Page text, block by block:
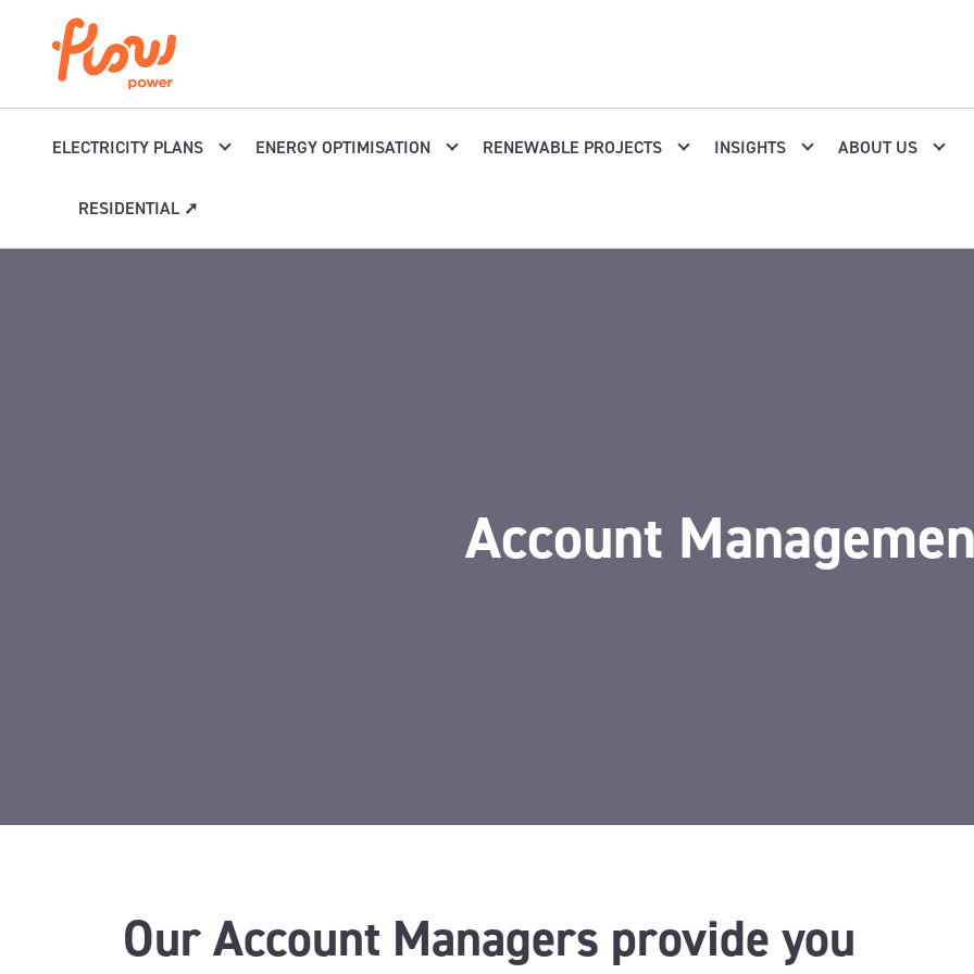
ELECTRICITY PLANS ENERGY OPTIMISATION RENEWABLE PROJECTS INSIGHTS ABOUT US
RESIDENTIAL ➚
Account
Our Account Managers provide you